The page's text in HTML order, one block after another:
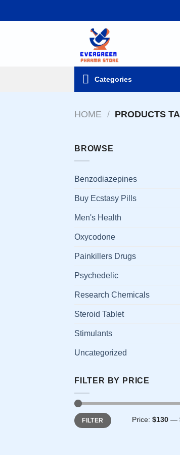
Categories
HOME / PRODUCTS
BROWSE
Benzodiazepines
Buy Ecstasy Pills
Men's Health
Oxycodone
Painkillers Drugs
Psychedelic
Research Chemicals
Steroid Tablet
Stimulants
Uncategorized
FILTER BY PRICE
Min
price
Max
priceFILTER Price: $130 —